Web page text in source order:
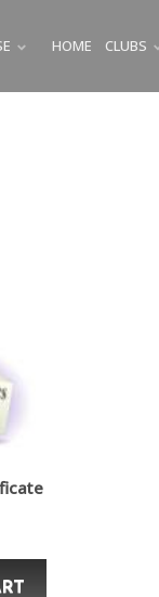
SUBMENU
HOME CLUBS